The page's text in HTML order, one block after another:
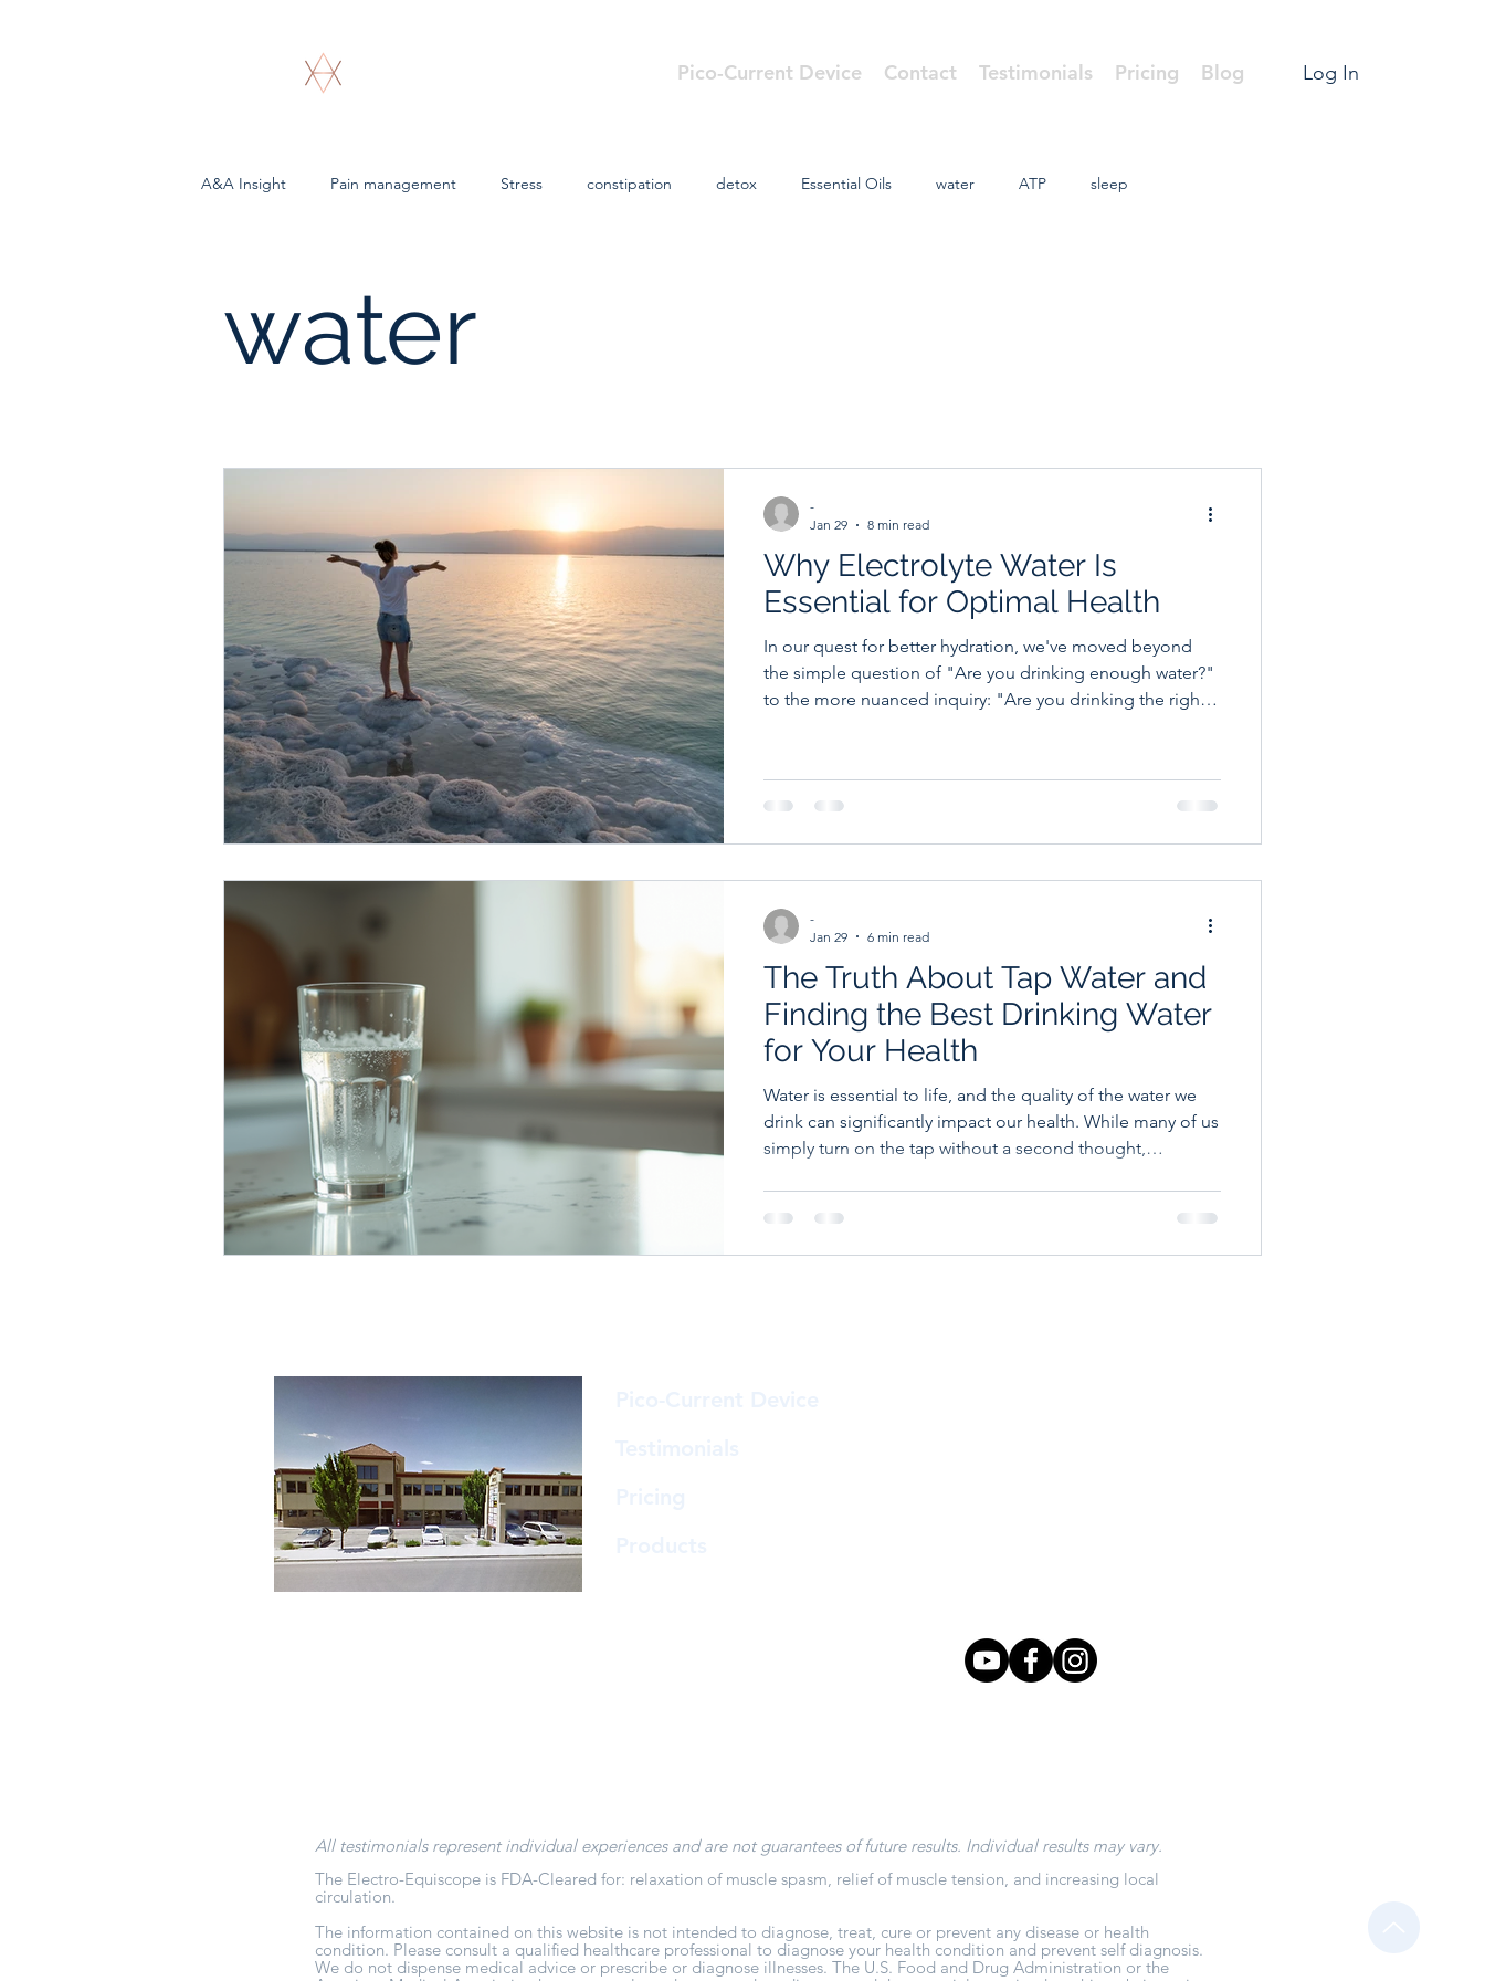
Pico-Current Device Contact Testimonials Pricing Blog Log In
A & A Bioenergetics
A&A Insight Pain management Stress constipation detox Essential Oils water ATP sleep
water
Why Electrolyte Water Is
Essential for Optimal Health
In our quest for better hydration, we've moved beyond
the simple question of "Are you drinking enough water?"
to the more nuanced inquiry: "Are you drinking the right
wellness. Whether you're an athlete, a busy professional,
or simply someone who wants to optimize their health,
-
Jan 29
8 min read
The Truth About Tap Water and
Finding the Best Drinking Water
for Your Health
Water is essential to life, and the quality of the water we
drink can significantly impact our health. While many of us
simply turn on the tap without a second thought,
informed choices for you and your family. Why Tap Water
Isn't Always the Best Choice Before we dive in, let's be
-
Jan 29
6 min read
All testimonials represent individual experiences and are not guarantees of future results. Individual results may vary.
The Electro-Equiscope is FDA-Cleared for: relaxation of muscle spasm, relief of muscle tension, and increasing local
circulation.
The information contained on this website is not intended to diagnose, treat, cure or prevent any disease or health
condition. Please consult a qualified healthcare professional to diagnose your health condition and prevent self diagnosis.
We do not dispense medical advice or prescribe or diagnose illnesses. The U.S. Food and Drug Administration or the